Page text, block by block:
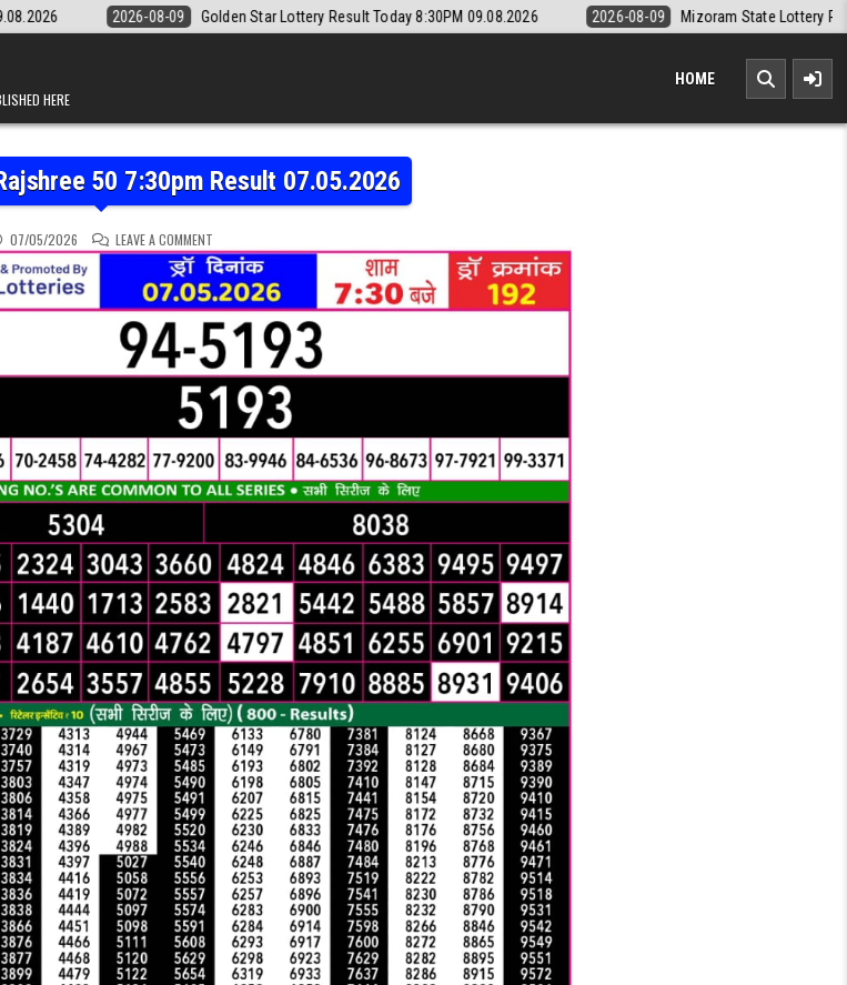
08-09 Golden Star Lottery Result Today 8:30PM 09.08.2026 2026-08-09 Mizoram State Lottery Rajshree Daily 8pm
HERE
HOME
50 7:30pm Result 07.05.2026
07/05/2026 LEAVE A COMMENTON GOA STATE LOTTERY RAJSHREE 50 7:30PM RESULT 07.05.2026